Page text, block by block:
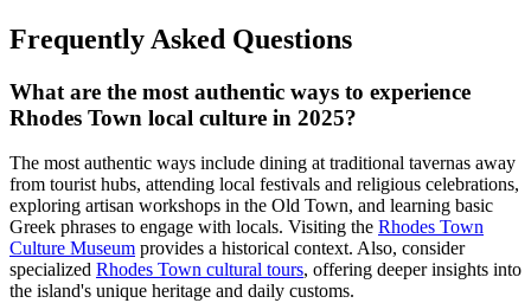
Frequently Asked Questions
What are the most authentic ways to experience
Rhodes Town local culture in 2025?
The most authentic ways include dining at traditional tavernas away
from tourist hubs, attending local festivals and religious celebrations,
exploring artisan workshops in the Old Town, and learning basic
Greek phrases to engage with locals. Visiting the Rhodes Town
Culture Museum provides a historical context. Also, consider
specialized Rhodes Town cultural tours, offering deeper insights into
the island's unique heritage and daily customs.